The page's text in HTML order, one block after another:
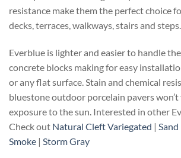
resistance make them the perfect choice
decks, terraces, walkways, stairs and steps.
Everblue is lighter and easier to handle
concrete blocks making for easy
or any flat surface. Stain and chemical
bluestone outdoor porcelain pavers
exposure to the sun. Interested in other
Check out Natural Cleft Variegated | Sand
Smoke | Storm Gray